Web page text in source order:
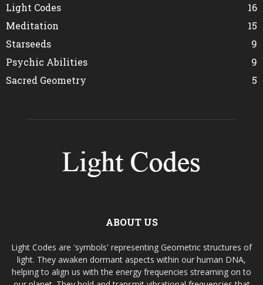
Light Codes
16
Meditation
15
Starseeds
9
Psychic Abilities
9
Sacred Geometry
5
ABOUT US
Light Codes are 'symbols' representing Geometric structures of
light. They awaken dormant aspects within our human DNA,
helping to align us with the energy frequencies streaming on to